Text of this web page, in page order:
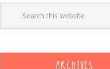
ARCHIVES